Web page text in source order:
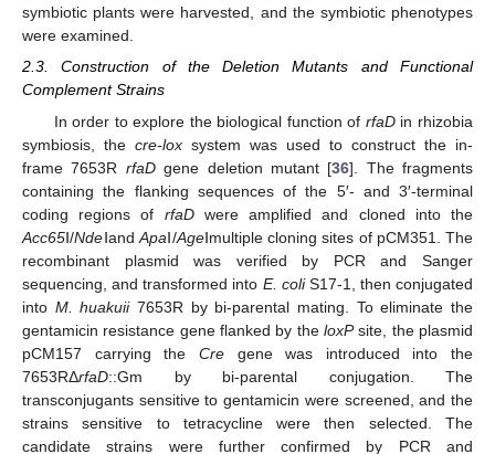
symbiotic plants were harvested, and the symbiotic phenotypes
were examined.
2.3. Construction of the Deletion Mutants and Functional
Complement Strains
In order to explore the biological function of rfaDin rhizobia
symbiosis, the cre-lox system was used to construct the in-
frame 7653R rfaDgene deletion mutant [36]. The fragments
containing the flanking sequences of the 5′- and 3′-terminal
coding regions of rfaDwere amplified and cloned into the
Acc65Ⅰ/NdeⅠandApaⅠ/AgeⅠmultiple cloning sites of pCM351. The
recombinant plasmid was verified by PCR and Sanger
sequencing, and transformed into E. coliS17-1, then conjugated
into M. huakuii7653R by bi-parental mating. To eliminate the
gentamicin resistance gene flanked by the loxPsite, the plasmid
pCM157 carrying the Cregene was introduced into the
7653RΔrfaD::Gm by bi-parental conjugation. The
transconjugants sensitive to gentamicin were screened, and the
strains sensitive to tetracycline were then selected. The
candidate strains were further confirmed by PCR and